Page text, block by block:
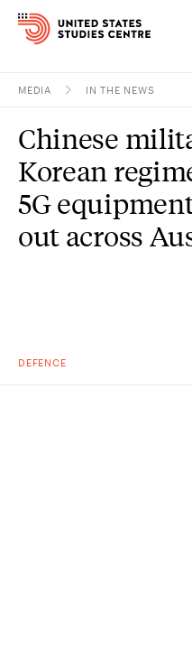
Research
Study
Events
MEDIA IN THE NEWS
DEFENCE
Chinese
Korean
5G
out across